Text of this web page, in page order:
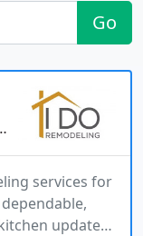
Go
services for
updates